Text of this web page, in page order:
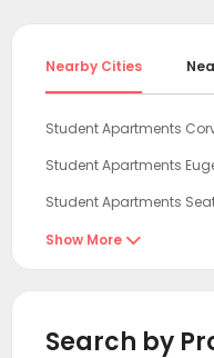
Nearby Cities
Student Apartments
Student Apartments
Student Apartments
Student Apartments
Student Apartments
Show More 
Search by